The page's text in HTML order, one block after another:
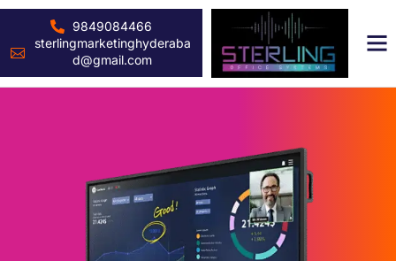
9849084466
sterlingmarketinghyderaba
d@gmail.com